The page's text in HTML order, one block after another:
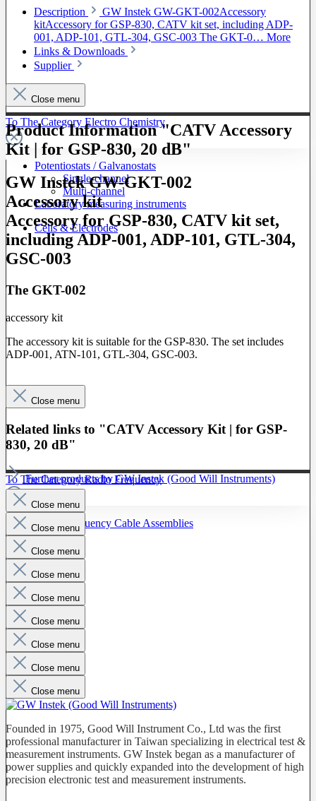
To The Category Electro Chemistry
Potentiostats / Galvanostats
Single-channel
Multi-channel
Laboratory measuring instruments
Cells & Electrodes
To The Category Radio Frequency
Radio Frequency Cable Assemblies
Probes
Description
GW Instek GW-GKT-002Accessory
kitAccessory for GSP-830, CATV kit set, including ADP-
001, ADP-101, GTL-304, GSC-003 The GKT-0… More
Links & Downloads
Supplier
Close menu
Product Information "CATV Accessory
Kit | for GSP-830, 20 dB"
GW Instek GW-GKT-002
Accessory kit
Accessory for GSP-830, CATV kit set,
including ADP-001, ADP-101, GTL-304,
GSC-003
The GKT-002
accessory kit
The accessory kit is suitable for the GSP-830. The set includes
ADP-001, ATN-101, GTL-304, GSC-003.
Close menu
Related links to "CATV Accessory Kit | for GSP-
830, 20 dB"
Further products by GW Instek (Good Will Instruments)
Close menu
Close menu
Close menu
Close menu
Close menu
Close menu
Close menu
Close menu
Close menu
Founded in 1975, Good Will Instrument Co., Ltd was the first
professional manufacturer in Taiwan specializing in electrical test &
measurement instruments. GW Instek began as a manufacturer of
power supplies and quickly expanded into the development of high
precision electronic test and measurement instruments.